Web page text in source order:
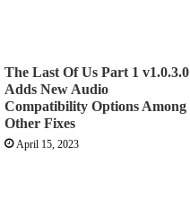
The Last Of Us Part 1 v1.0.3.0
Adds New Audio
Compatibility Options Among
Other Fixes
April 15, 2023